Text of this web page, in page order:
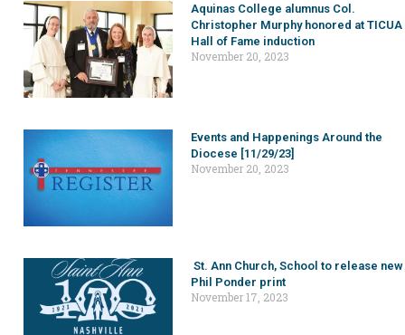
Aquinas College alumnus Col.
Christopher Murphy honored at TICUA
Hall of Fame induction
November 20, 2023
Events and Happenings Around the
Diocese [11/29/23]
November 20, 2023
St. Ann Church, School to release new
Phil Ponder print
November 17, 2023